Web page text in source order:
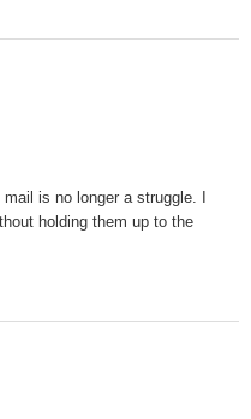
is no longer a struggle. I
holding them up to the